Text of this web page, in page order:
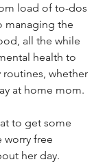
load of to-dos
managing the
all the while
health to
whether
at home mom.
to get some
worry free
her day.